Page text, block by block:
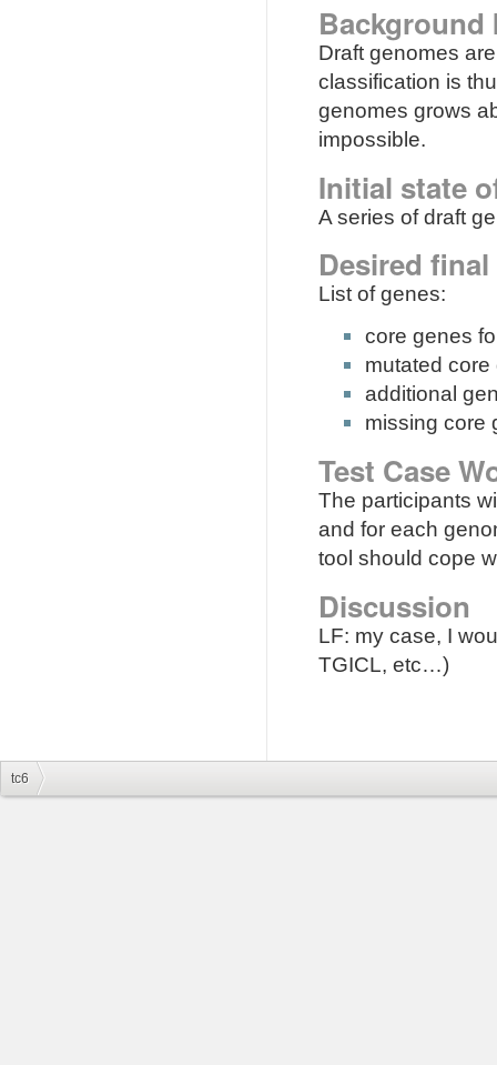
Background
Draft genomes
classification is
genomes grows
impossible.
Initial state
A series of draft
Desired
List of genes:
core genes
mutated
additional
missing core
Test Case
The participants
and for each
tool should cope
Discussion
LF: my case, I
TGICL, etc…)
tc6